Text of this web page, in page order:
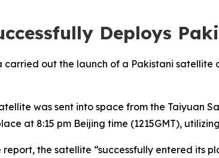
Deploys
carried out the launch of a Pakistani
was sent into space from the Taiyuan
at 8:15 pm Beijing time (1215GMT),
the satellite “successfully entered its